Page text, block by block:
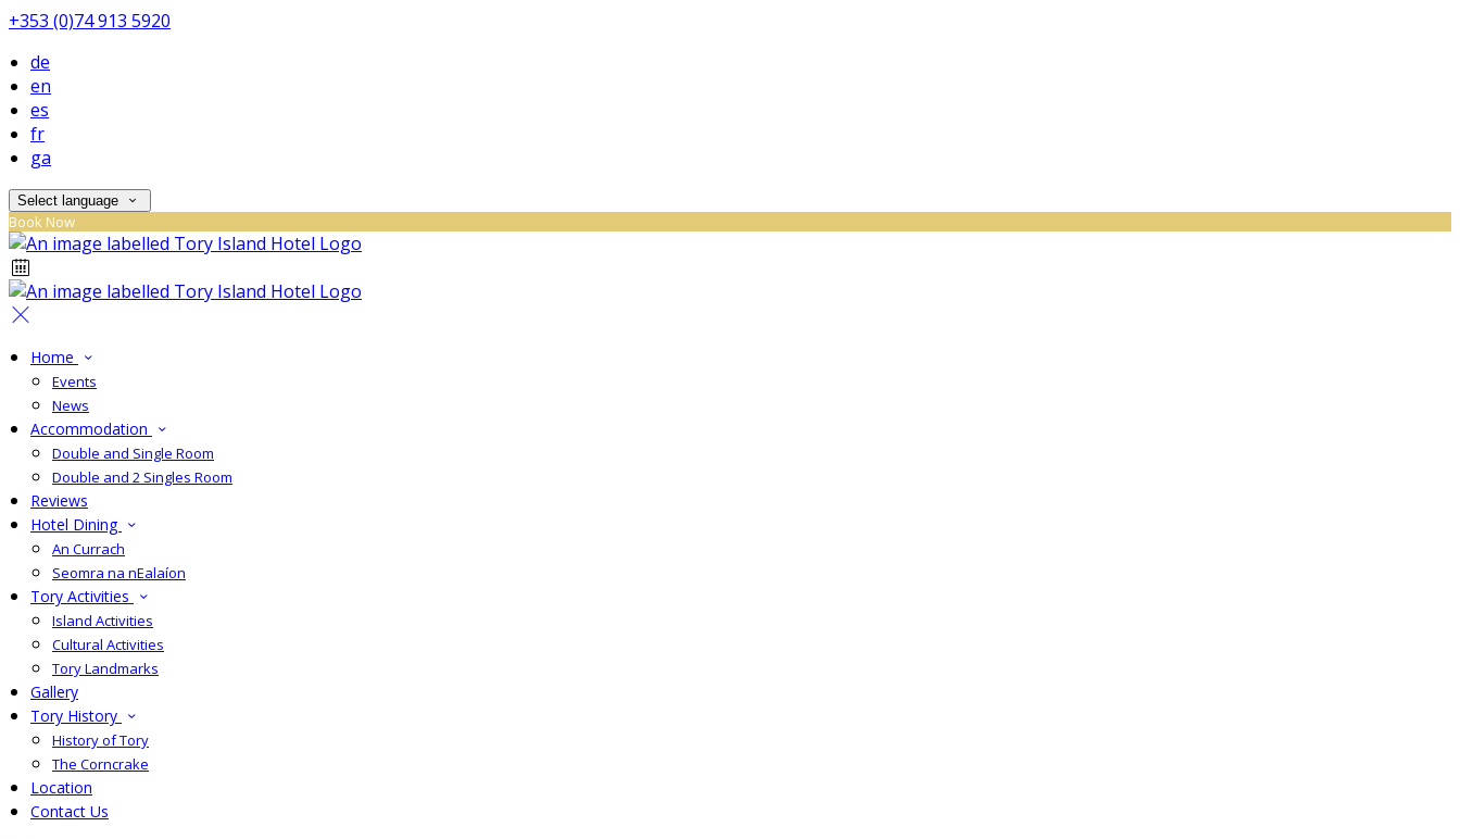
+353 (0)74 913 5920
de
en
es
fr
ga
Select language
Book Now
Home
Events
News
Accommodation
Double and Single Room
Double and 2 Singles Room
Reviews
Hotel Dining
An Currach
Seomra na nEalaíon
Tory Activities
Island Activities
Cultural Activities
Tory Landmarks
Gallery
Tory History
History of Tory
The Corncrake
Location
Contact Us